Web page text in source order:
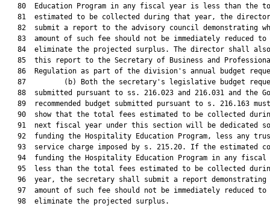
80  Education Program in any fiscal year is less than the
81  estimated to be collected during that year, the
82  submit a report to the advisory council demonstrating
   83  amount of such fee should not be immediately reduced to
84  eliminate the projected surplus. The director shall
85  this report to the Secretary of Business and
86  Regulation as part of the division's annual budget
87         (b) Both the secretary's legislative budget
88  submitted pursuant to ss. 216.023 and 216.031 and the
89  recommended budget submitted pursuant to s. 216.163
90  show that the total fees estimated to be collected
91  next fiscal year under this section will be dedicated
92  funding the Hospitality Education Program, less any
93  service charge imposed by s. 215.20. If the estimated
94  funding the Hospitality Education Program in any fiscal
95  less than the total fees estimated to be collected
96  year, the secretary shall submit a report demonstrating
   97  amount of such fee should not be immediately reduced to
   98  eliminate the projected surplus.